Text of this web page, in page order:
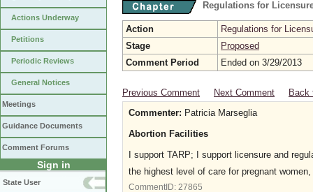
Actions Underway
Petitions
Periodic Reviews
General Notices
Meetings
Guidance Documents
Comment Forums
Sign in
State User
Regulations for
Action
Regulations for
Stage
Proposed
Comment Period
Ended on 3/29/2013
Previous Comment Next Comment
Back
Commenter: Patricia Marseglia
Abortion Facilities
I support TARP; I support licensure and
the highest level of care for pregnant
CommentID: 27865